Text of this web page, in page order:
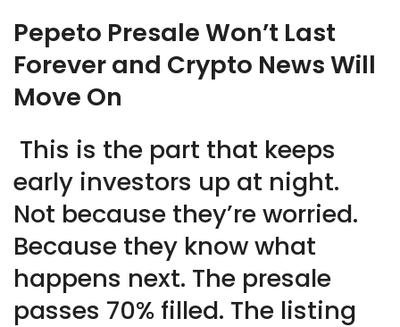
Pepeto Presale Won’t Last
Forever and Crypto News Will
Move On
This is the part that keeps
early investors up at night.
Not because they’re worried.
Because they know what
happens next. The presale
passes 70% filled. The listing